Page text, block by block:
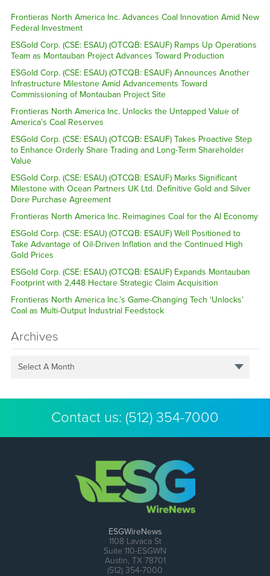
Frontieras North America Inc. Advances Coal Innovation Amid New
Federal Investment
ESGold Corp. (CSE: ESAU) (OTCQB: ESAUF) Ramps Up Operations
Team as Montauban Project Advances Toward Production
ESGold Corp. (CSE: ESAU) (OTCQB: ESAUF) Announces Another
Infrastructure Milestone Amid Advancements Toward
Commissioning of Montauban Project Site
Frontieras North America Inc. Unlocks the Untapped Value of
America’s Coal Reserves
ESGold Corp. (CSE: ESAU) (OTCQB: ESAUF) Takes Proactive Step
to Enhance Orderly Share Trading and Long-Term Shareholder
Value
ESGold Corp. (CSE: ESAU) (OTCQB: ESAUF) Marks Significant
Milestone with Ocean Partners UK Ltd. Definitive Gold and Silver
Dore Purchase Agreement
Frontieras North America Inc. Reimagines Coal for the AI Economy
ESGold Corp. (CSE: ESAU) (OTCQB: ESAUF) Well Positioned to
Take Advantage of Oil-Driven Inflation and the Continued High
Gold Prices
ESGold Corp. (CSE: ESAU) (OTCQB: ESAUF) Expands Montauban
Footprint with 2,448 Hectare Strategic Claim Acquisition
Frontieras North America Inc.’s Game-Changing Tech ‘Unlocks’
Coal as Multi-Output Industrial Feedstock
Archives
Select A Month
Contact us: (512) 354-7000
ESGWireNews
1108 Lavaca St
Suite 110-ESGWN
Austin, TX 78701
(512) 354-7000